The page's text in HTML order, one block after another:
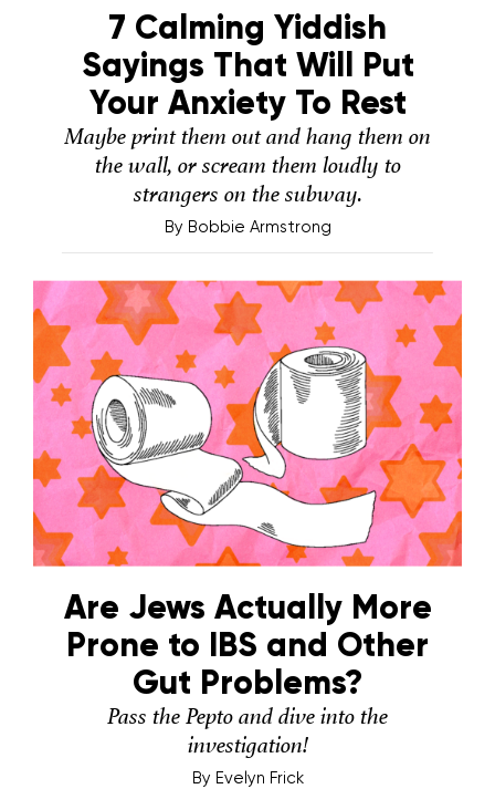
7 Calming Yiddish
Sayings That Will Put
Your Anxiety To Rest
Maybe print them out and hang them on
the wall, or scream them loudly to
strangers on the subway.
By Bobbie Armstrong
Are Jews Actually More
Prone to IBS and Other
Gut Problems?
Pass the Pepto and dive into the
investigation!
By Evelyn Frick